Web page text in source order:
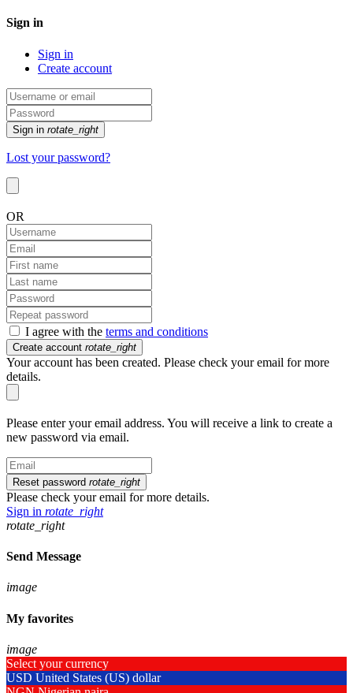
Sign in
Sign in
Create account
Sign in rotate_right
Lost your password?
OR
I agree with the terms and conditions
Create account rotate_right
Your account has been created. Please check your email for more
details.
Please enter your email address. You will receive a link to create a
new password via email.
Reset password rotate_right
Please check your email for more details.
Sign in rotate_right
rotate_right
Send Message
image
My favorites
image
Select your currency
USD United States (US) dollar